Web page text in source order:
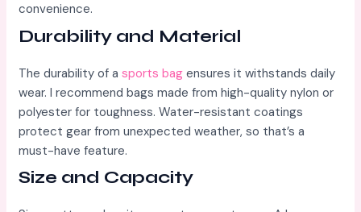
convenience.
Durability and Material
The durability of asports bag ensures it withstands daily
wear. I recommend bags made from high-quality nylon or
polyester for toughness. Water-resistant coatings
protect gear from unexpected weather, so that’s a
must-have feature.
Size and Capacity